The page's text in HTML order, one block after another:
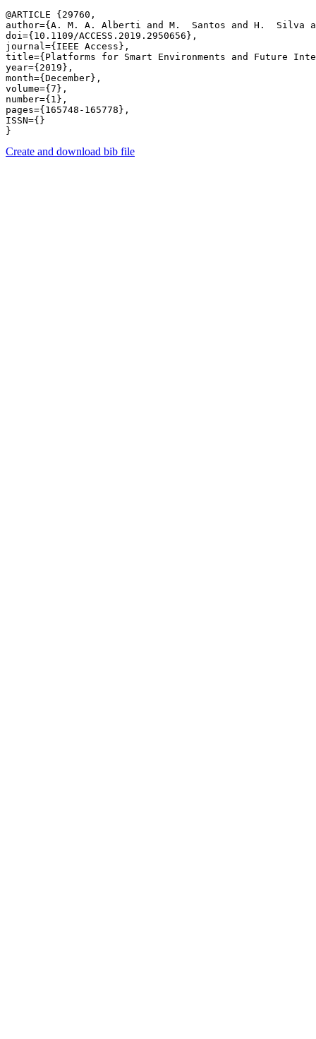
@ARTICLE {29760,
author={A. M. A. Alberti and M.  Santos and H.  Silva
doi={10.1109/ACCESS.2019.2950656},
journal={IEEE Access},
title={Platforms for Smart Environments and Future
year={2019},
month={December},
volume={7},
number={1},
pages={165748-165778},
ISSN={}
Create and download bib file